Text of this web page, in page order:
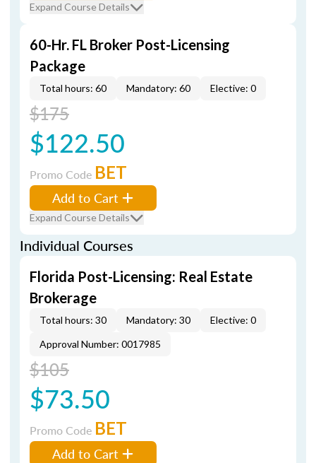
Expand Course Details
60-Hr. FL Broker Post-Licensing
Package
Total hours: 60 Mandatory: 60 Elective: 0
$175
$122.50
Promo Code BET
Add to Cart
Expand Course Details
Individual Courses
Florida Post-Licensing: Real Estate
Brokerage
Total hours: 30 Mandatory: 30
Elective: 0
Approval Number: 0017985
$105
$73.50
Promo Code BET
Add to Cart